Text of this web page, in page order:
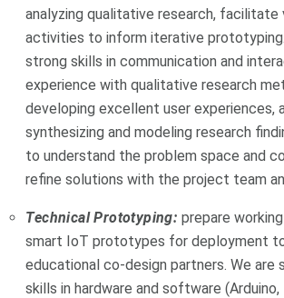
analyzing qualitative research, facilitate
activities to inform iterative
strong skills in communication and
experience with qualitative research
developing excellent user experiences,
synthesizing and modeling research
to understand the problem space and
refine solutions with the project team
Technical Prototyping: prepare
smart IoT prototypes for deployment
educational co-design partners. We are
skills in hardware and software (Arduino,